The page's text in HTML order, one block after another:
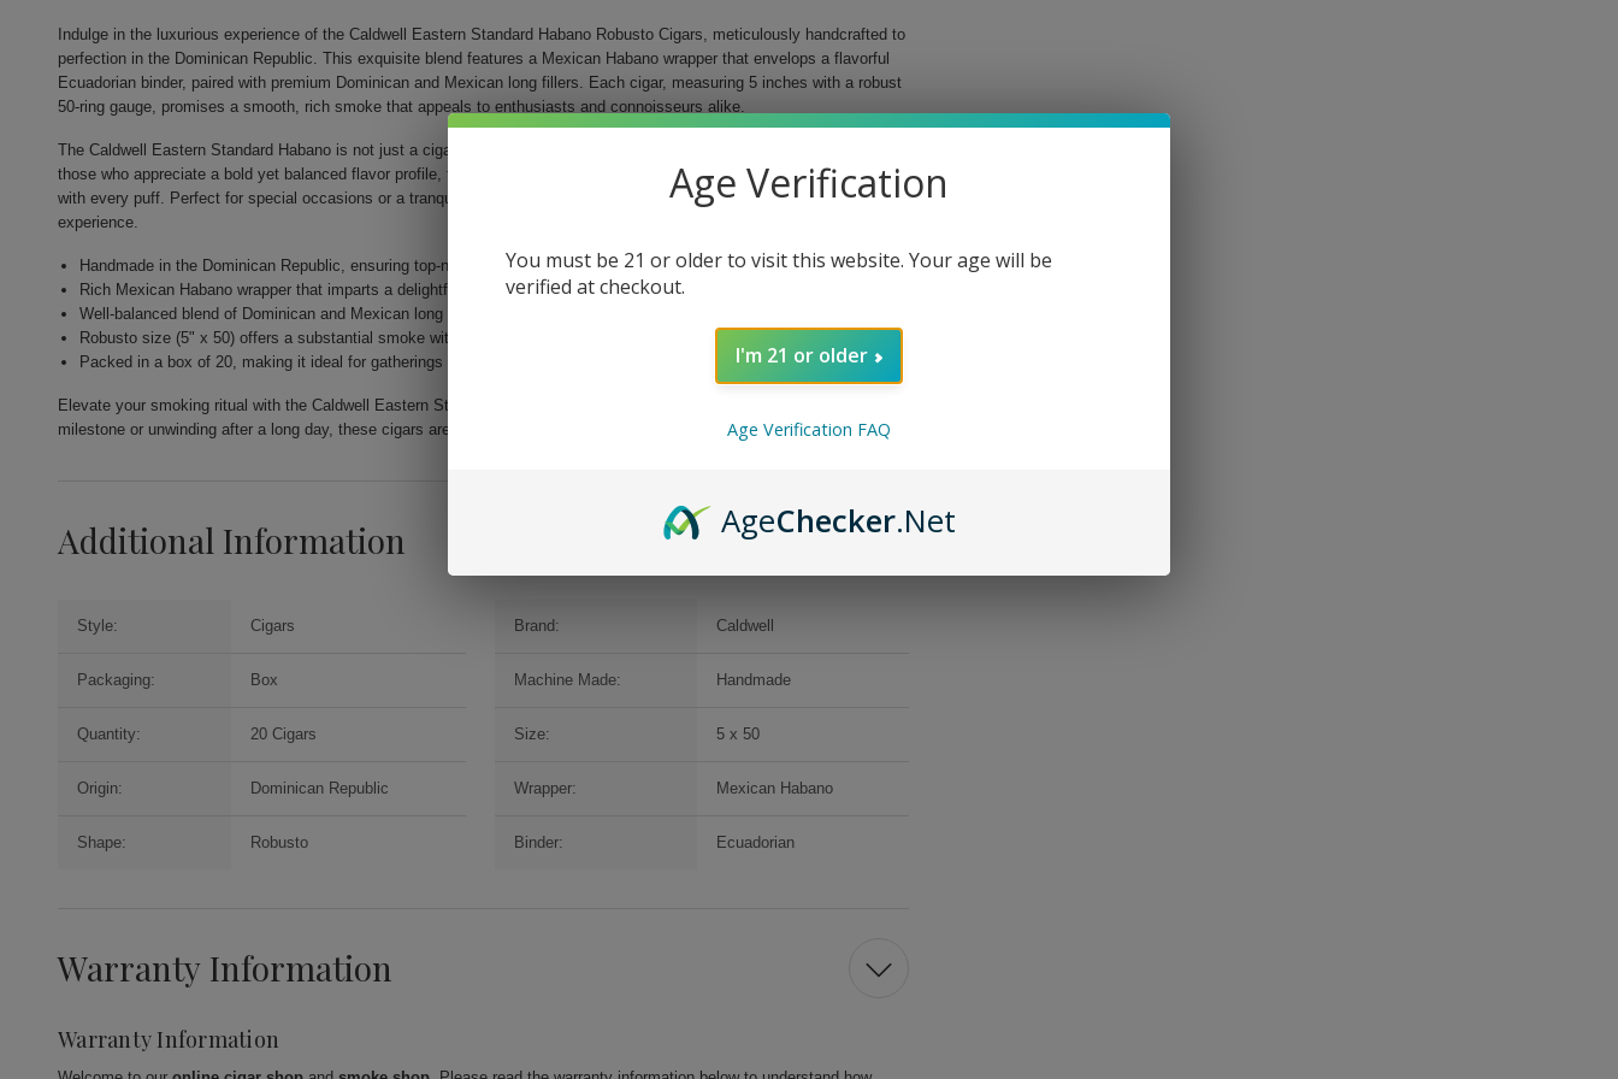
Indulge in the luxurious experience of the Caldwell Eastern Standard Habano Robusto Cigars, meticulously handcrafted to
perfection in the Dominican Republic. This exquisite blend features a Mexican Habano wrapper that envelops a flavorful
Ecuadorian binder, paired with premium Dominican and Mexican long fillers. Each cigar, measuring 5 inches with a robust
50-ring gauge, promises a smooth, rich smoke that appeals to enthusiasts and connoisseurs alike.
The Caldwell Eastern Standard Habano is not just a cigar; it's a celebration of craftsmanship and tradition. Designed for
those who appreciate a bold yet balanced flavor profile, this Robusto offers a complex array of tasting notes that evolve
with every puff. Perfect for special occasions or a tranquil evening, each cigar delivers a satisfying and memorable
experience.
Handmade in the Dominican Republic, ensuring top-notch quality and craftsmanship.
Rich Mexican Habano wrapper that imparts a delightful flavor.
Well-balanced blend of Dominican and Mexican long fillers.
Robusto size (5" x 50) offers a substantial smoke without overwhelming.
Packed in a box of 20, making it ideal for gatherings or as a perfect gift.
Elevate your smoking ritual with the Caldwell Eastern Standard Habano Robusto Cigars. Whether you are celebrating a
milestone or unwinding after a long day, these cigars are sure to impress your palate and leave a lasting impression.
Additional Information
Style: Cigars Brand: Caldwell
Packaging: Box Machine Made: Handmade
Quantity: 20 Cigars Size: 5 x 50
Origin: Dominican Republic Wrapper: Mexican Habano
Shape: Robusto Binder: Ecuadorian
Warranty Information
Warranty Information
Age Verification
You must be 21 or older to visit this website. Your age will be
verified at checkout.
I'm 21 or older
Age Verification FAQ
AgeChecker.Net